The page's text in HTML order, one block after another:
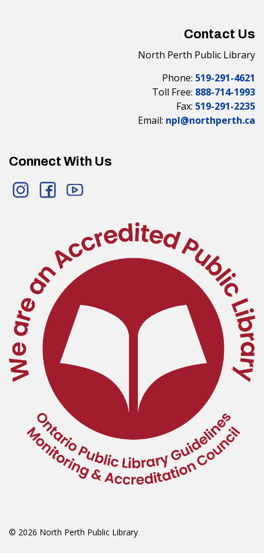
Contact Us
North Perth Public Library
Phone: 519-291-4621
Toll Free: 888-714-1993
Fax: 519-291-2235
Email: npl@northperth.ca
Connect With Us
InstagramFacebookYouTube
© 2026 North Perth Public Library